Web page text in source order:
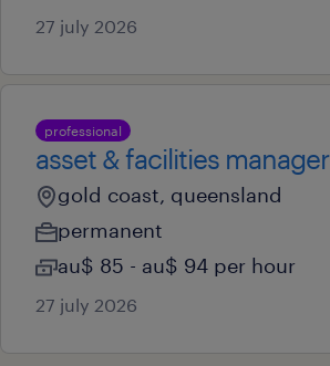
27 july 2026
professional
asset & facilities manager
gold coast, queensland
permanent
au$ 85 - au$ 94 per hour
27 july 2026